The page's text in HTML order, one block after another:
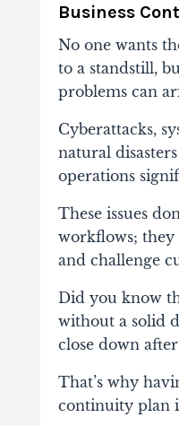
Business
No one wants
to a standstill,
problems can
Cyberattacks,
natural
operations
These issues
workflows; they
and challenge
Did you know
without a solid
close down
That’s why
continuity plan